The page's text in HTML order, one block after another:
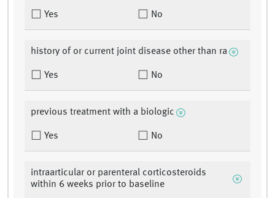
Yes No
history of or current joint disease other than ra
Yes No
previous treatment with a biologic
Yes No
intraarticular or parenteral corticosteroids
within 6 weeks prior to baseline